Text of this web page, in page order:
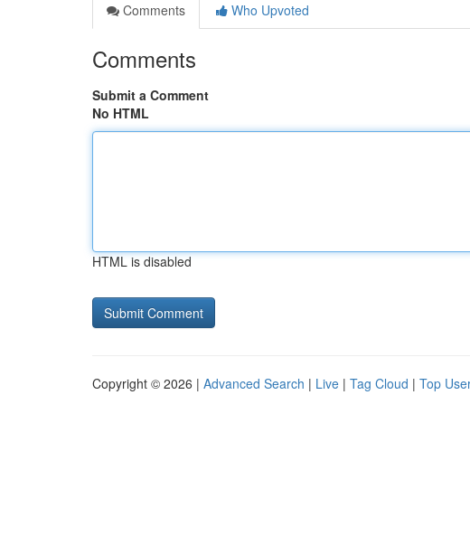
Comments
Who Upvoted
Comments
Submit a Comment
No HTML
HTML is disabled
Copyright © 2026 | Advanced Search | Live | Tag Cloud | Top